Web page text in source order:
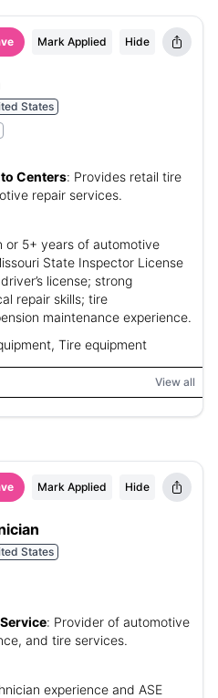
Mark Applied Hide
States
Centers: Provides retail tire
repair services.
or 5+ years of automotive
State Inspector License
license; strong
repair skills; tire
maintenance experience.
Tire equipment
View all
Mark Applied Hide
States
: Provider of automotive
and tire services.
experience and ASE